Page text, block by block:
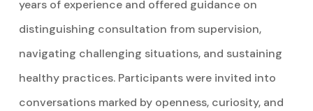
years of experience and offered guidance on
distinguishing consultation from supervision,
navigating challenging situations, and sustaining
healthy practices. Participants were invited into
conversations marked by openness, curiosity, and